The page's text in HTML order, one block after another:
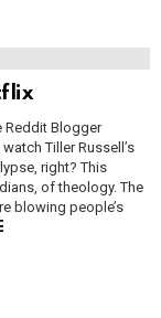
Reddit Blogger
Tiller Russell’s
right? This
of theology. The
blowing people’s